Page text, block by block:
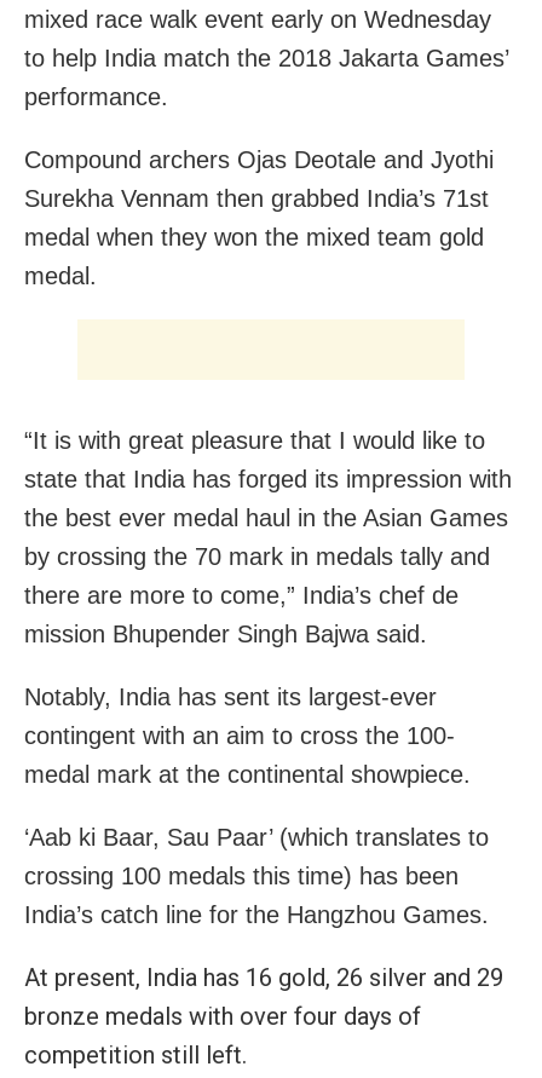
mixed race walk event early on Wednesday
to help India match the 2018 Jakarta Games’
performance.
Compound archers Ojas Deotale and Jyothi
Surekha Vennam then grabbed India’s 71st
medal when they won the mixed team gold
medal.
“It is with great pleasure that I would like to
state that India has forged its impression with
the best ever medal haul in the Asian Games
by crossing the 70 mark in medals tally and
there are more to come,” India’s chef de
mission Bhupender Singh Bajwa said.
Notably, India has sent its largest-ever
contingent with an aim to cross the 100-
medal mark at the continental showpiece.
‘Aab ki Baar, Sau Paar’ (which translates to
crossing 100 medals this time) has been
India’s catch line for the Hangzhou Games.
At present, India has 16 gold, 26 silver and 29
bronze medals with over four days of
competition still left.